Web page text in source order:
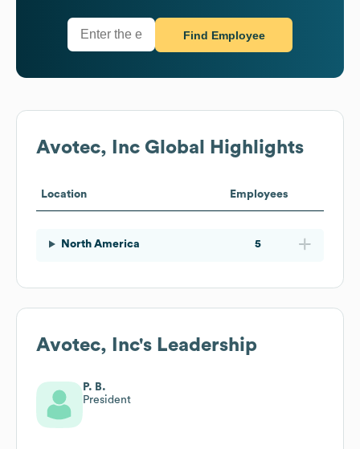
Find Employee
Avotec, Inc Global Highlights
Location Employees
North America 5
Avotec, Inc's Leadership
P. B.
President